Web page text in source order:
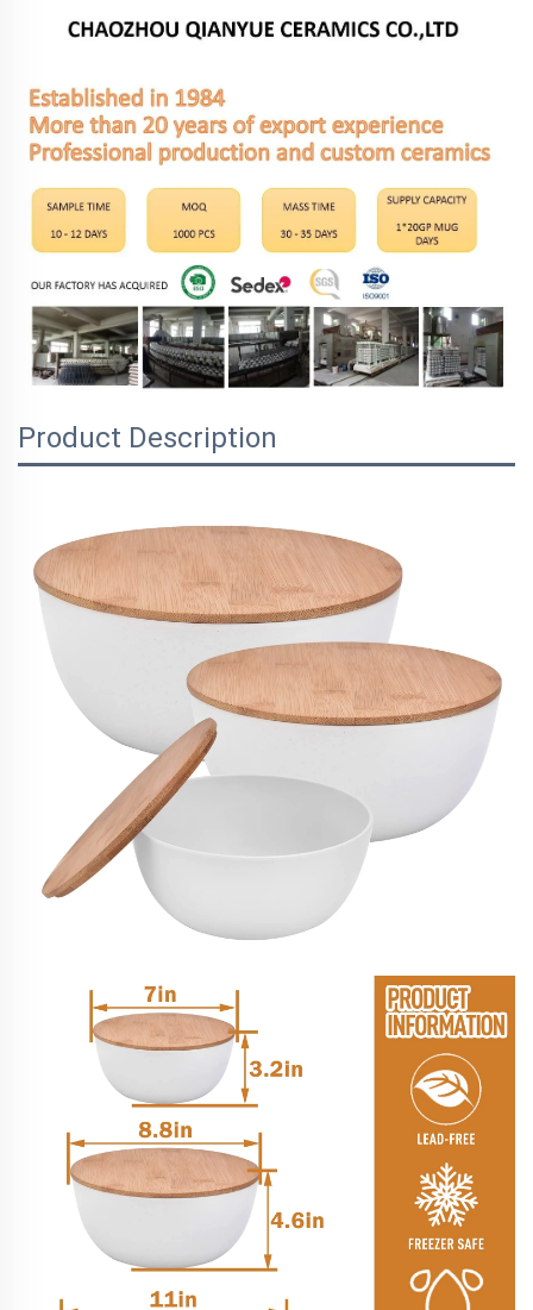
Product Description